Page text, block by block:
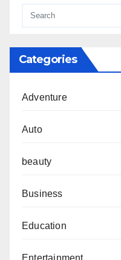
Categories
Adventure
Auto
beauty
Business
Education
Entertainment